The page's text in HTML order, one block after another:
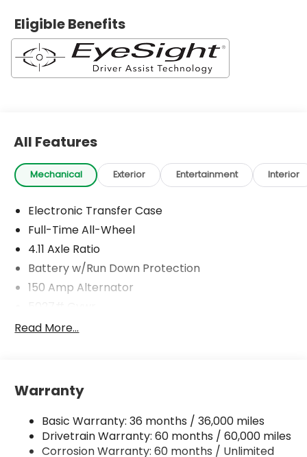
Eligible Benefits
All Features
Mechanical Exterior Entertainment Interior
Electronic Transfer Case
Full-Time All-Wheel
4.11 Axle Ratio
Battery w/Run Down Protection
150 Amp Alternator
Gas-Pressurized Shock Absorbers
18 Gal. Fuel Tank
Single Stainless Steel Exhaust
Permanent Locking Hubs
Strut Front Suspension w/Coil Springs
Read More...
Warranty
Basic Warranty: 36 months / 36,000 miles
Drivetrain Warranty: 60 months / 60,000 miles
Corrosion Warranty: 60 months / Unlimited